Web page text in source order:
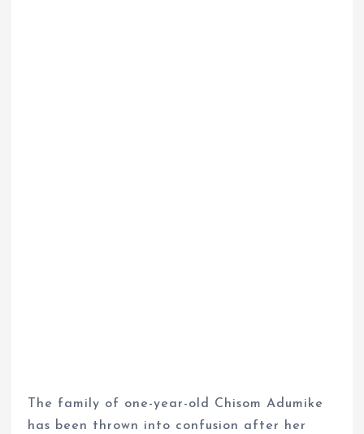
The family of one-year-old Chisom Adumike
has been thrown into confusion after her